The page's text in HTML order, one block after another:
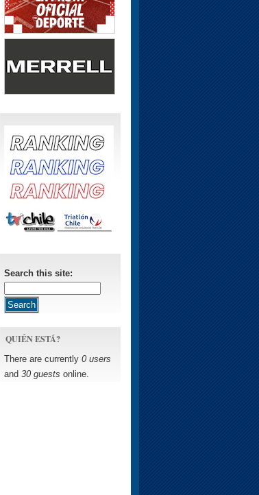
Search this site:
QUIÉN ESTÁ?
There are currently 0 users
and 30 guests online.